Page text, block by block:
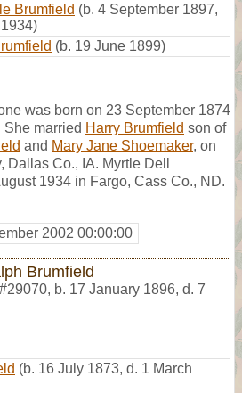
Brumfield (b. 4 September 1897,
(b. 19 June 1899)
was born on 23 September 1874
She married Harry Brumfield son of
and Mary Jane Shoemaker, on
Dallas Co., IA. Myrtle Dell
1934 in Fargo, Cass Co., ND.
2002 00:00:00
Brumfield
#29070, b. 17 January 1896, d. 7
(b. 16 July 1873, d. 1 March